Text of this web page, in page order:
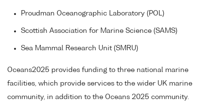
Proudman Oceanographic Laboratory (POL)
Scottish Association for Marine Science (SAMS)
Sea Mammal Research Unit (SMRU)
Oceans2025 provides funding to three national marine
facilities, which provide services to the wider UK marine
community, in addition to the Oceans 2025 community.